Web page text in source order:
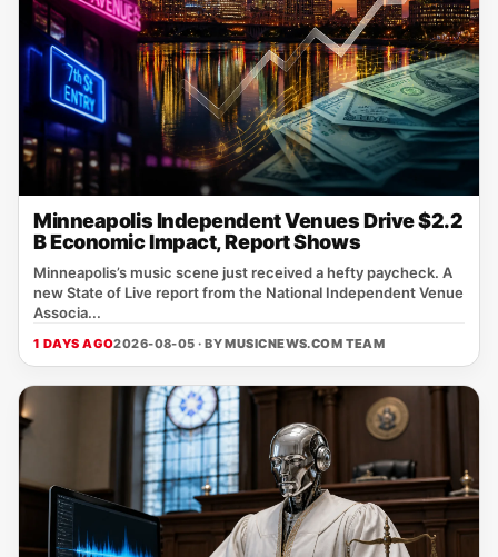
Minneapolis Independent Venues Drive $2.2
B Economic Impact, Report Shows
Minneapolis’s music scene just received a hefty paycheck. A
new State of Live report from the National Independent Venue
Associa...
1 DAYS AGO2026-08-05 · BYMUSICNEWS.COM TEAM